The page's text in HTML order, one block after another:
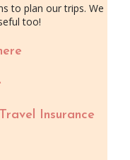
to plan our trips. We
too!
Insurance